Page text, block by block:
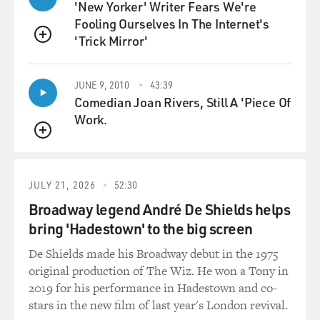
because of my style of singing.
GROSS: Well, why don't we hear it? This is Tom Jones'
first big hit, "It's Not Unusual."
(SOUNDBITE OF SONG, "IT'S NOT UNUSUAL")
JONES: (Singing) It's not unusual to be loved by
unusual to see me cry. I want to die. It's not unusual to
go out at any time. But when I see you out and about,
it's such a crime. If you should ever want to be loved by
anyone, it's not unusual. It happens every day, no
matter what you say. You'll find it happens all the time.
Love will never do what you want it to. Why can't this
crazy love be mine?
QUEUE
'New Yorker' Writer Fears We're
Fooling Ourselves In The Internet's
'Trick Mirror'
QUEUE
JUNE 9, 2010 43:39
Comedian Joan Rivers, Still A 'Piece Of
Work.
JULY 21, 2026 52:30
Broadway legend André De Shields helps
bring 'Hadestown' to the big screen
De Shields made his Broadway debut in the 1975
original production of The Wiz. He won a Tony in
2019 for his performance in Hadestown and co-
stars in the new film of last year's London revival.